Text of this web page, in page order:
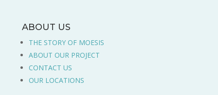
ABOUT US
THE STORY OF MOESIS
ABOUT OUR PROJECT
CONTACT US
OUR LOCATIONS